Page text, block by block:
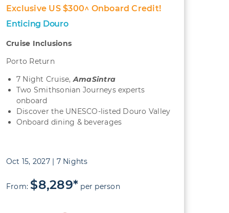
Exclusive US $300^ Onboard Credit!
Enticing Douro
Cruise Inclusions
Porto Return
7 Night Cruise,AmaSintra
Two Smithsonian Journeys experts
onboard
Discover the UNESCO-listed Douro Valley
Onboard dining & beverages
Oct 15, 2027 | 7 Nights
From: $8,289* per person